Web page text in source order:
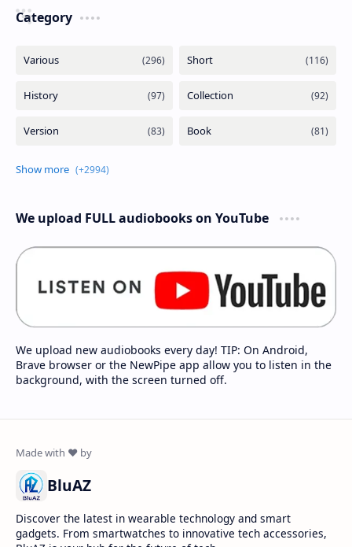
Category
We upload FULL audiobooks on YouTube
We upload new audiobooks every day! TIP: On Android,
Brave browser or the NewPipe app allow you to listen in the
background, with the screen turned off.
BluAZ
Discover the latest in wearable technology and smart
gadgets. From smartwatches to innovative tech accessories,